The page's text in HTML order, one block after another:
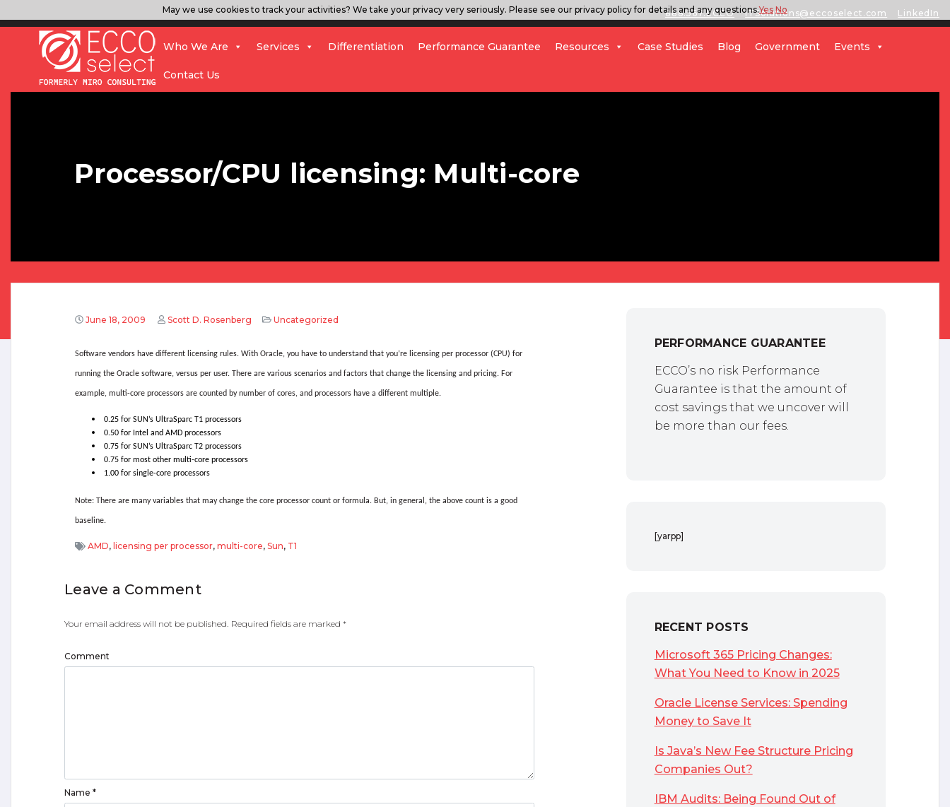
888.567.ECCO ITSolutions@eccoselect.com LinkedIn
Who We Are Services Differentiation Performance Guarantee Resources Case Studies Blog Government Events
Contact Us
Processor/CPU licensing: Multi-core
June 18, 2009 Scott D. Rosenberg Uncategorized
Software vendors have different licensing rules. With Oracle, you have to understand that you’re licensing per processor (CPU) for
running the Oracle software, versus per user. There are various scenarios and factors that change the licensing and pricing. For
example, multi-core processors are counted by number of cores, and processors have a different multiple.
0.25 for SUN’s UltraSparc T1 processors
0.50 for Intel and AMD processors
0.75 for SUN’s UltraSparc T2 processors
0.75 for most other multi-core processors
1.00 for single-core processors
Note: There are many variables that may change the core processor count or formula. But, in general, the above count is a good
baseline.
AMD, licensing per processor, multi-core, Sun, T1
Leave a Comment
Your email address will not be published. Required fields are marked *
Comment
Name *
PERFORMANCE GUARANTEE
ECCO’s no risk Performance
Guarantee is that the amount of
cost savings that we uncover will
be more than our fees.
[yarpp]
RECENT POSTS
Microsoft 365 Pricing Changes:
What You Need to Know in 2025
Oracle License Services: Spending
Money to Save It
Is Java’s New Fee Structure Pricing
Companies Out?
IBM Audits: Being Found Out of
May we use cookies to track your activities? We take your privacy very seriously. Please see our privacy policy for details and any questions.Yes No